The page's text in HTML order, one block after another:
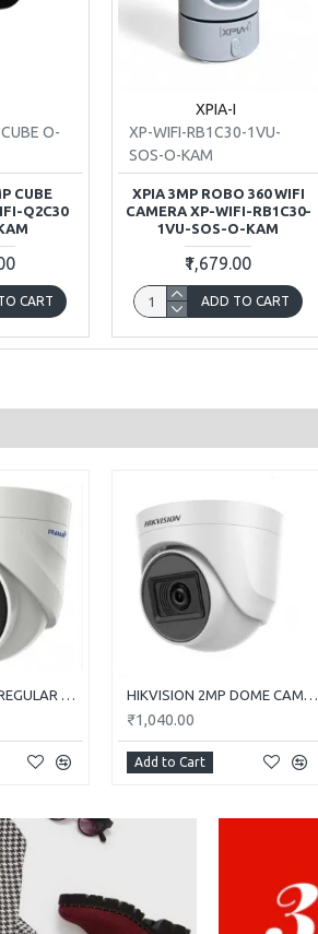
O-
CUBE
Q2C30
CART
XPIA-I
XP-WIFI-RB1C30-1VU-
SOS-O-KAM
XPIA 3MP ROBO 360 WIFI
CAMERA XP-WIFI-RB1C30-
1VU-SOS-O-KAM
₹1,679.00
ADD TO CART
PRAMA 2MP HD REGULAR DOME CAMERA WITH AUDIO PT-HTD702E-ITPFS HIKVISION 2MP DOME CAMERA DS-2CE5AD0T-ITP/ECO
₹1,040.00
Add to Cart